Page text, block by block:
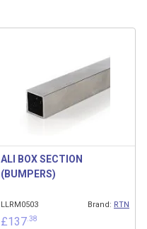
ALI BOX SECTION
(BUMPERS)
LLRM0503 Brand: RTN
£137 .38